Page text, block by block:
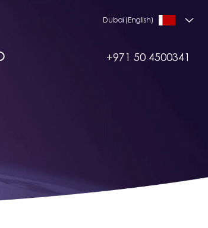
Dubai (English)
+971 50 4500341